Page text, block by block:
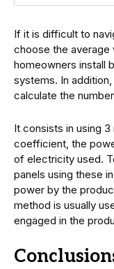
If it is difficult to
choose the average
homeowners install
systems. In
calculate the
It consists in using
coefficient, the
of electricity used.
panels using these
power by the
method is usually
engaged in the